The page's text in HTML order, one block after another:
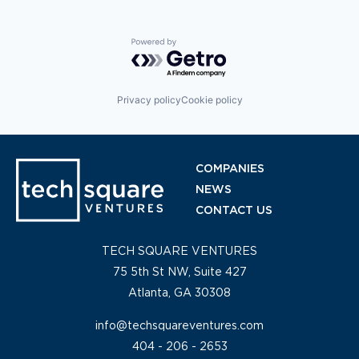
Powered by Getro.com
Privacy policyCookie policy
COMPANIES
NEWS
CONTACT US
TECH SQUARE VENTURES
75 5th St NW, Suite 427
Atlanta, GA 30308
info@techsquareventures.com
404 - 206 - 2653